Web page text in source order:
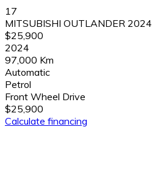
17
MITSUBISHI OUTLANDER 2024
$25,900
2024
97,000 Km
Automatic
Petrol
Front Wheel Drive
$25,900
Calculate financing